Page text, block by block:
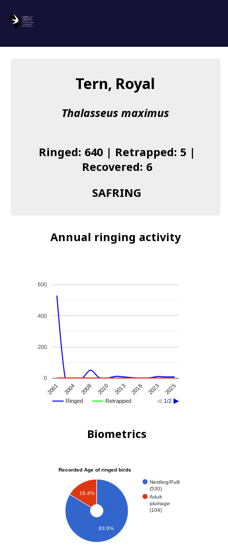
I found a Ring
Tern, Royal
Thalasseus maximus
Ringed: 640 | Retrapped: 5 |
Recovered: 6
SAFRING
Annual ringing activity
Ringed Retrapped 1/2
2001 2004 2008 2010 2013 2016 2023 2025
0
200
400
600
Biometrics
Recorded Age of ringed birds
Nestling/Pulli
(530)
Adult
plumage
(104)
16.4%
83.6%